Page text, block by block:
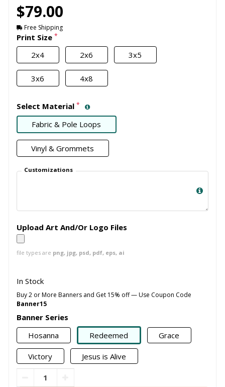
$79.00
Free Shipping
Print Size *
2x4 2x6 3x5
3x6 4x8
Select Material *
Fabric & Pole Loops
Vinyl & Grommets
Customizations
Upload Art And/Or Logo Files
file types are png, jpg, psd, pdf, eps, ai
In Stock
Buy 2 or More Banners and Get 15% off — Use Coupon Code
Banner15
Banner Series
Hosanna
Redeemed Grace
Victory Jesus is Alive